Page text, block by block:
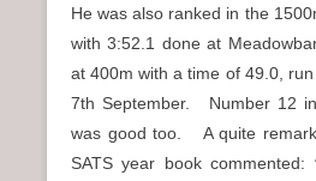
He was also ranked in the
with 3:52.1 done at
at 400m with a time of 49.0,
7th September. Number 12
was good too. A quite
SATS year book commented: